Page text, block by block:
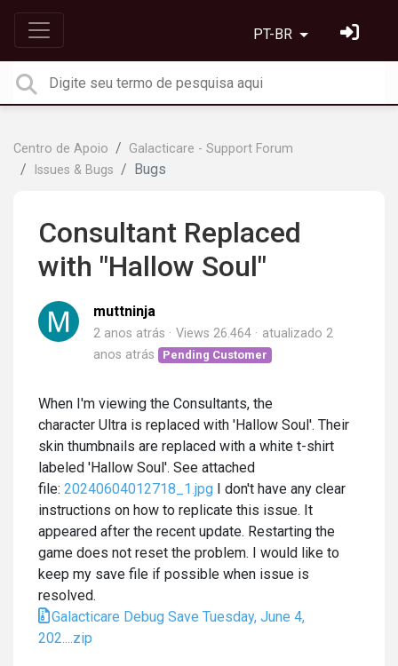
PT-BR
Centro de Apoio
Galacticare - Support Forum
Issues & Bugs
Bugs
Consultant Replaced
with "Hallow Soul"
muttninja
2 anos atrás Views 26.464 atualizado 2
anos atrás
Pending Customer
When I'm viewing the Consultants, the
character Ultra is replaced with 'Hallow Soul'. Their
skin thumbnails are replaced with a white t-shirt
labeled 'Hallow Soul'. See attached
file: 20240604012718_1.jpg I don't have any clear
instructions on how to replicate this issue. It
appeared after the recent update. Restarting the
game does not reset the problem. I would like to
keep my save file if possible when issue is
resolved.
Galacticare Debug Save Tuesday, June 4,
202....zip